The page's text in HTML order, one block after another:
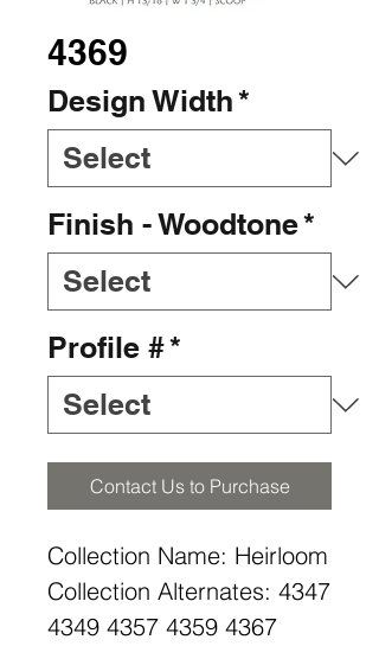
4369
Design Width*
Finish - Woodtone*
Profile #*
Contact Us to Purchase
Collection Name: Heirloom
Collection Alternates: 4347
4349 4357 4359 4367